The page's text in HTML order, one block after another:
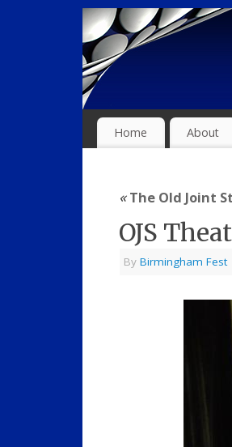
Home About
«The Old Joint
OJS
By Birmingham Fest